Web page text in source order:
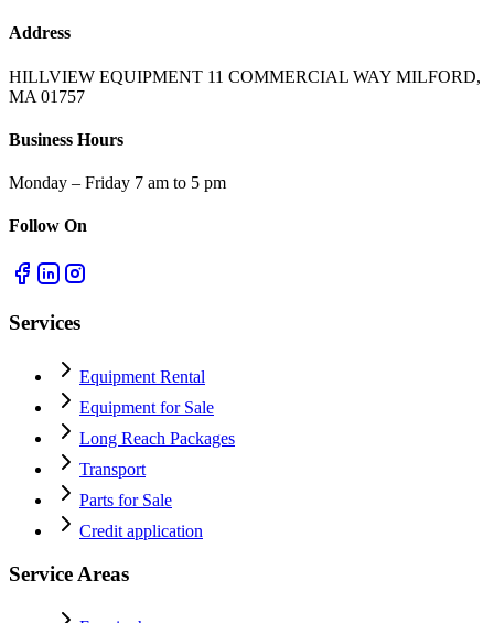
Address
HILLVIEW EQUIPMENT 11 COMMERCIAL WAY MILFORD,
MA 01757
Business Hours
Monday – Friday 7 am to 5 pm
Follow On
Services
Equipment Rental
Equipment for Sale
Long Reach Packages
Transport
Parts for Sale
Credit application
Service Areas